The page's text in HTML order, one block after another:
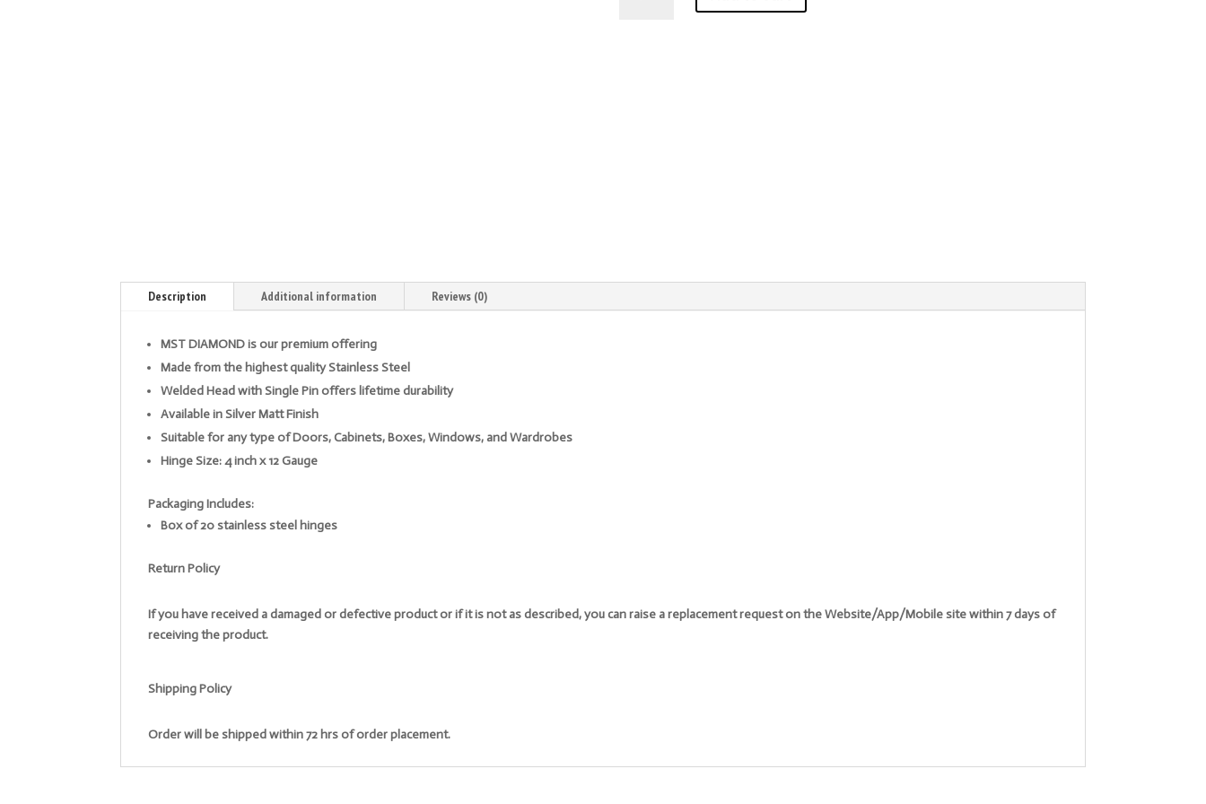
Description Additional information Reviews (0)
MST DIAMOND is our premium offering
Made from the highest quality Stainless Steel
Welded Head with Single Pin offers lifetime durability
Available in Silver Matt Finish
Suitable for any type of Doors, Cabinets, Boxes, Windows, and Wardrobes
Hinge Size: 4 inch x 12 Gauge
Packaging Includes:
Box of 20 stainless steel hinges
Return Policy
If you have received a damaged or defective product or if it is not as described, you can raise a replacement request on the Website/App/Mobile site within 7 days of
receiving the product.
Shipping Policy
Order will be shipped within 72 hrs of order placement.